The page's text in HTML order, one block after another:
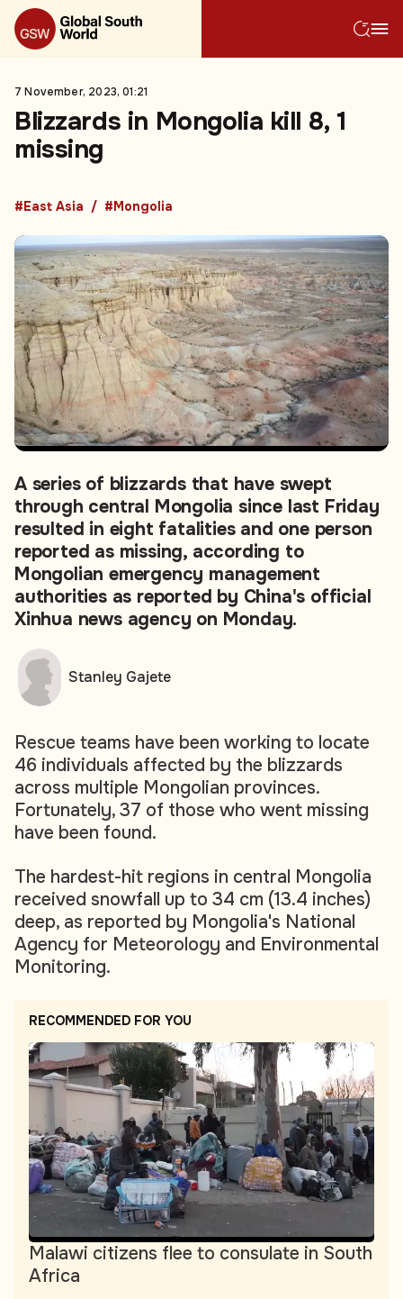
7 November, 2023, 01:21
Blizzards in Mongolia kill 8, 1
missing
#East Asia #Mongolia
A series of blizzards that have swept
through central Mongolia since last Friday
resulted in eight fatalities and one person
reported as missing, according to
Mongolian emergency management
authorities as reported by China's official
Xinhua news agency on Monday.
Rescue teams have been working to locate
46 individuals affected by the blizzards
across multiple Mongolian provinces.
Fortunately, 37 of those who went missing
have been found.
The hardest-hit regions in central Mongolia
received snowfall up to 34 cm (13.4 inches)
deep, as reported by Mongolia's National
Agency for Meteorology and Environmental
Monitoring.
RECOMMENDED FOR YOU
Malawi citizens flee to consulate in South
Africa
Stanley Gajete